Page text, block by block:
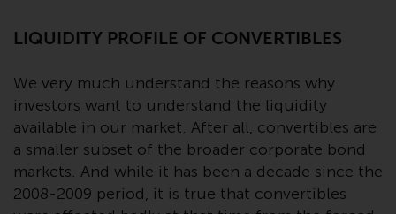
Funds in the US section of the
registered under the Investment
Company Act of 1940 (“’40 Act
Funds””). The 40 Act Funds do not
generally accept investments by
non-U.S. persons. Non-U.S.
persons may be permitted to
LIQUIDITY PROFILE OF CONVERTIBLES
We very much understand the reasons why
investors want to understand the liquidity
available in our market. After all, convertibles are
a smaller subset of the broader corporate bond
markets. And while it has been a decade since the
2008-2009 period, it is true that convertibles